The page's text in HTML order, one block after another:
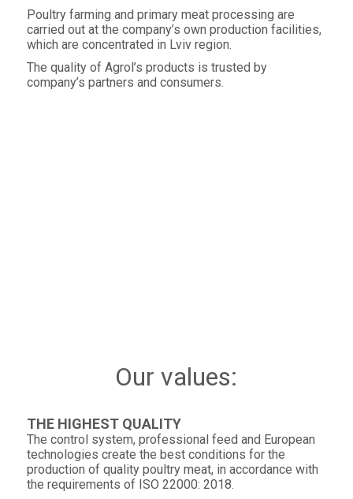
Poultry farming and primary meat processing are
carried out at the company’s own production facilities,
which are concentrated in Lviv region.
The quality of Agrol’s products is trusted by
company’s partners and consumers.
Our values:
THE HIGHEST QUALITY
The control system, professional feed and European
technologies create the best conditions for the
production of quality poultry meat, in accordance with
the requirements of ISO 22000: 2018.